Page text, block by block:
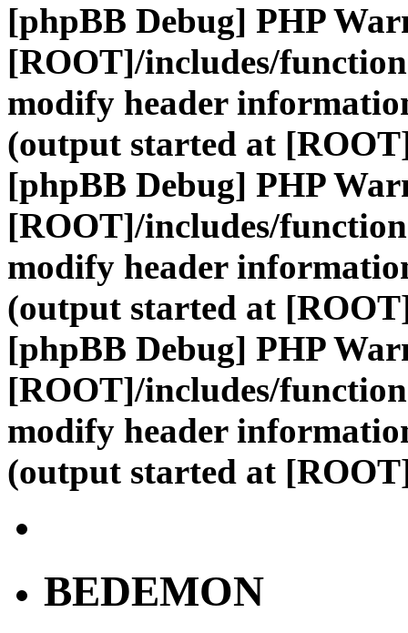
[phpBB Debug] PHP
[ROOT]/includes/
modify header
(output started at
[phpBB Debug] PHP
[ROOT]/includes/
modify header
(output started at
[phpBB Debug] PHP
[ROOT]/includes/
modify header
(output started at
BEDEMON